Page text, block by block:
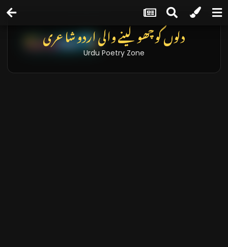
تازہ خبریں اور بلاگز
Latest News & Blogs